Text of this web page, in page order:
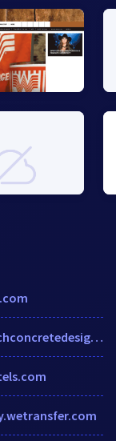
uniquetouchconcretedesign.com